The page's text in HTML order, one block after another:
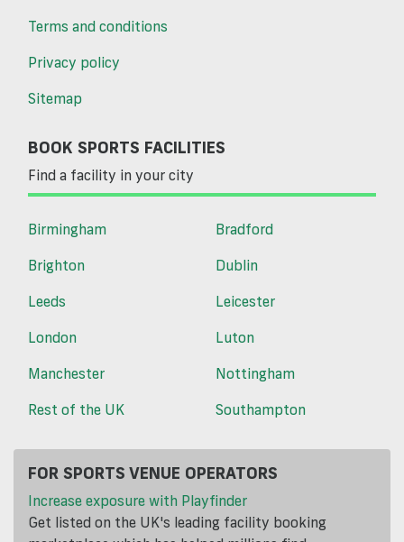
Terms and conditions
Privacy policy
Sitemap
BOOK SPORTS FACILITIES
Find a facility in your city
Birmingham
Bradford
Brighton
Dublin
Leeds
Leicester
London
Luton
Manchester
Nottingham
Rest of the UK
Southampton
FOR SPORTS VENUE OPERATORS
Increase exposure with Playfinder
Get listed on the UK's leading facility booking